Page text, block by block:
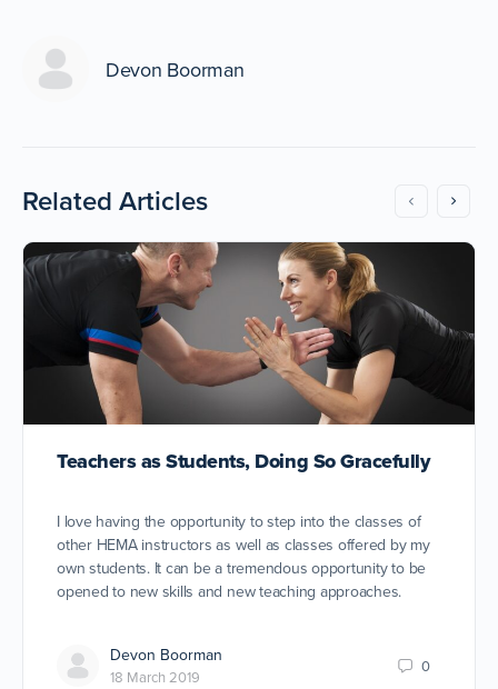
Devon Boorman
Related Articles
Teachers as Students, Doing So Gracefully
I love having the opportunity to step into the classes of
other HEMA instructors as well as classes offered by my
own students. It can be a tremendous opportunity to be
opened to new skills and new teaching approaches.
Devon Boorman
18 March 2019
0